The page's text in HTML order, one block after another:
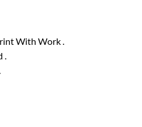
With Work .
.